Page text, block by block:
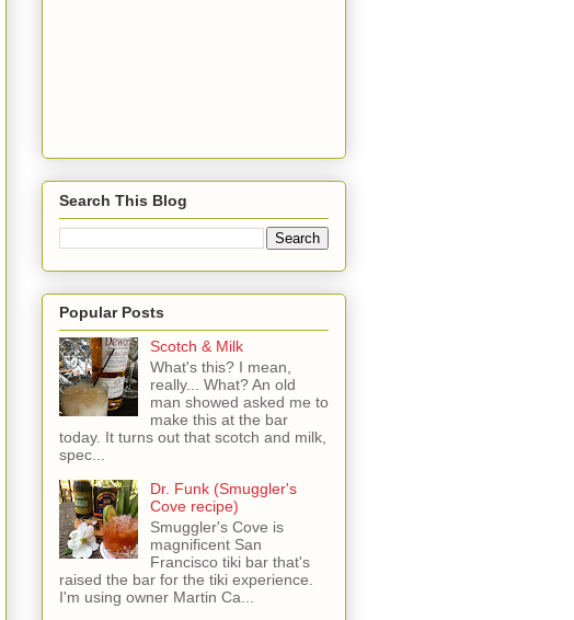
Search This Blog
Popular Posts
Scotch & Milk
What's this? I mean,
really... What? An old
man showed asked me to
make this at the bar
today. It turns out that scotch and milk,
spec...
Dr. Funk (Smuggler's
Cove recipe)
Smuggler's Cove is
magnificent San
Francisco tiki bar that's
raised the bar for the tiki experience.
I'm using owner Martin Ca...